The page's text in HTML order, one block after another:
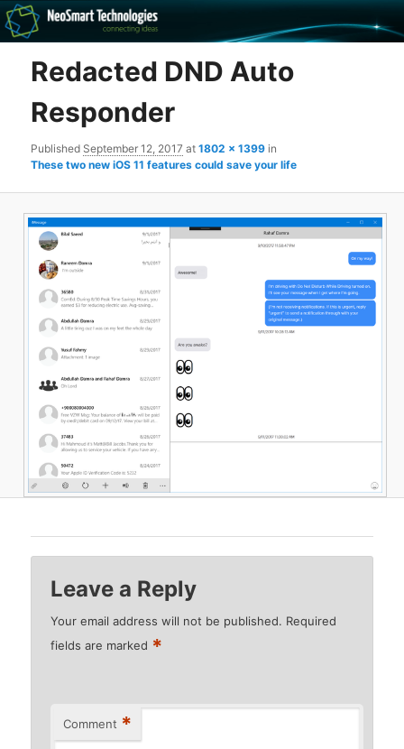
The NeoSmart Files
Recovery software and more
Redacted DND Auto
Responder
Published September 12, 2017 at1802 × 1399 in
These two new iOS 11 features could save your life
Leave a Reply
Your email address will not be published. Required
fields are marked *
Comment *